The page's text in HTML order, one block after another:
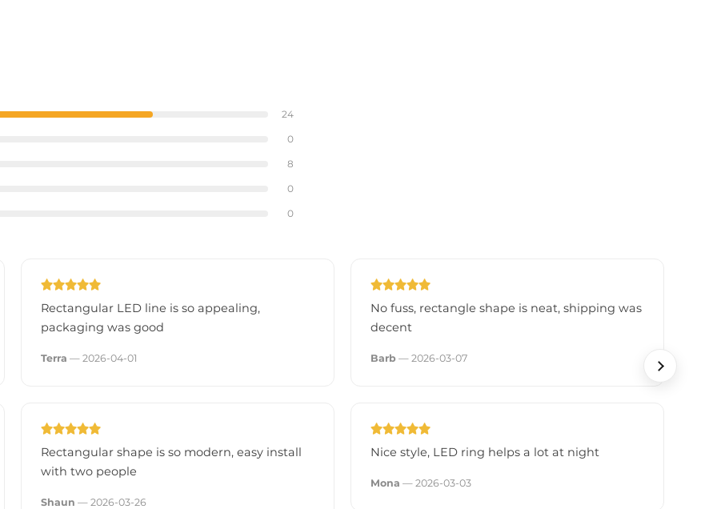
24
0
8
0
0
Rectangular LED line is so appealing,
packaging was good
Terra — 2026-04-01
Rectangular shape is so modern, easy install
with two people
Shaun — 2026-03-26
No fuss, rectangle shape is neat, shipping was
decent
Barb — 2026-03-07
Nice style, LED ring helps a lot at night
Mona — 2026-03-03